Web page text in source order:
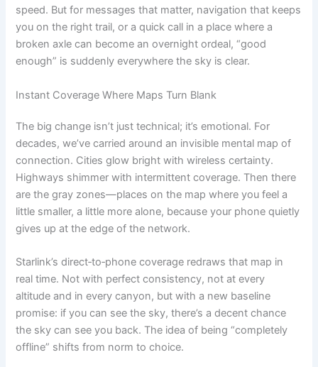
speed. But for messages that matter, navigation that keeps
you on the right trail, or a quick call in a place where a
broken axle can become an overnight ordeal, “good
enough” is suddenly everywhere the sky is clear.
Instant Coverage Where Maps Turn Blank
The big change isn’t just technical; it’s emotional. For
decades, we’ve carried around an invisible mental map of
connection. Cities glow bright with wireless certainty.
Highways shimmer with intermittent coverage. Then there
are the gray zones—places on the map where you feel a
little smaller, a little more alone, because your phone quietly
gives up at the edge of the network.
Starlink’s direct‑to‑phone coverage redraws that map in
real time. Not with perfect consistency, not at every
altitude and in every canyon, but with a new baseline
promise: if you can see the sky, there’s a decent chance
the sky can see you back. The idea of being “completely
offline” shifts from norm to choice.